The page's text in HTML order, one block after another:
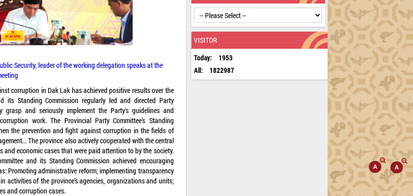
Security, leader of the working delegation speaks at the
corruption in Dak Lak has achieved positive results over the
its Standing Commission regularly led and directed Party
and seriously implement the Party's guidelines and
work. The Provincial Party Committee’s Standing
the prevention and fight against corruption in the fields of
The province also actively cooperated with the central
economic cases that were paid attention to by the society.
and its Standing Commission achieved encouraging
Promoting administrative reform; implementing transparency
of the province’s agencies, organizations and units;
and corruption cases.
VISITOR
Today:
1953
All:
1822987